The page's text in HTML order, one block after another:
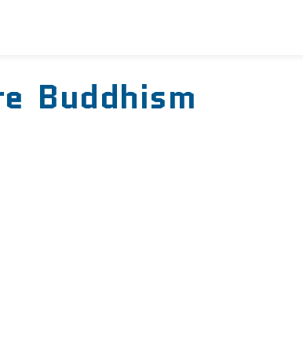
Buddhism